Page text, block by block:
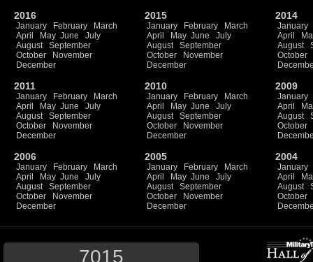
2016
January February
March
April
May June
July
August
September
October
November
December
2015
January February
March
April
May June
July
August
September
October
November
December
2014
January
April
August
October
2011
January February
March
April
May June
July
August
September
October
November
December
2010
January February
March
April
May June
July
August
September
October
November
December
2009
January
April
August
October
2006
January February
March
April
May June
July
August
September
October
November
December
2005
January February
March
April
May June
July
August
September
October
November
December
2004
January
April
August
October
7015